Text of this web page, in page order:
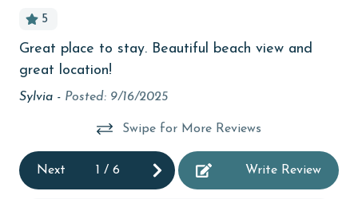
Beachfront
bedroom
children welcome
5
Great place to stay. Beautiful beach view and
great location!
Sylvia - Posted: 9/16/2025
Swipe for More Reviews
Next 1 / 6 Write Review